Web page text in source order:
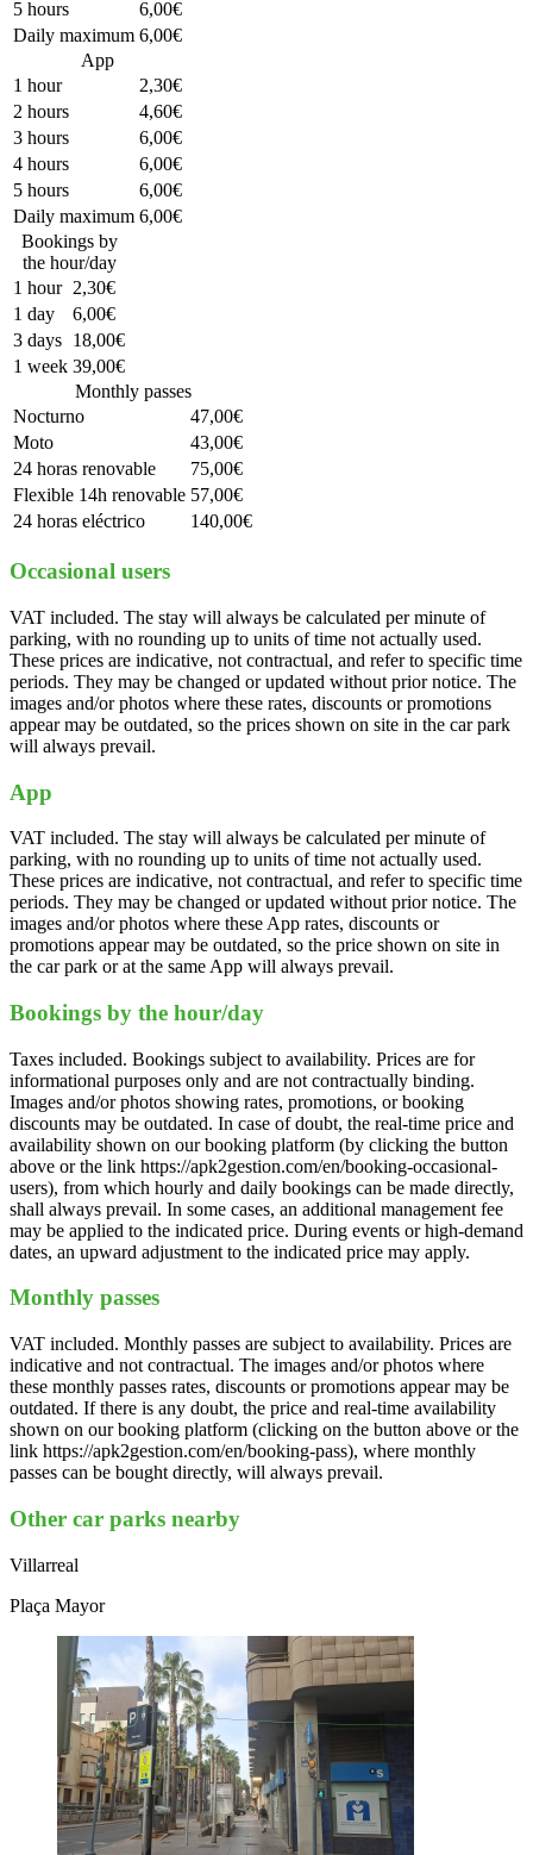
5 hours
6,00€
Daily maximum 6,00€
App
1 hour
2,30€
2 hours
4,60€
3 hours
6,00€
4 hours
6,00€
5 hours
6,00€
Daily maximum 6,00€
Bookings by
the hour/day
1 hour 2,30€
1 day
6,00€
3 days 18,00€
1 week 39,00€
Monthly passes
Nocturno
47,00€
Moto
43,00€
24 horas renovable
75,00€
Flexible 14h renovable 57,00€
24 horas eléctrico
140,00€
Occasional users
VAT included. The stay will always be calculated per minute of
parking, with no rounding up to units of time not actually used.
These prices are indicative, not contractual, and refer to specific time
periods. They may be changed or updated without prior notice. The
images and/or photos where these rates, discounts or promotions
appear may be outdated, so the prices shown on site in the car park
will always prevail.
App
VAT included. The stay will always be calculated per minute of
parking, with no rounding up to units of time not actually used.
These prices are indicative, not contractual, and refer to specific time
periods. They may be changed or updated without prior notice. The
images and/or photos where these App rates, discounts or
promotions appear may be outdated, so the price shown on site in
the car park or at the same App will always prevail.
Bookings by the hour/day
Taxes included. Bookings subject to availability. Prices are for
informational purposes only and are not contractually binding.
Images and/or photos showing rates, promotions, or booking
discounts may be outdated. In case of doubt, the real-time price and
availability shown on our booking platform (by clicking the button
above or the link https://apk2gestion.com/en/booking-occasional-
users), from which hourly and daily bookings can be made directly,
shall always prevail. In some cases, an additional management fee
may be applied to the indicated price. During events or high-demand
dates, an upward adjustment to the indicated price may apply.
Monthly passes
VAT included. Monthly passes are subject to availability. Prices are
indicative and not contractual. The images and/or photos where
these monthly passes rates, discounts or promotions appear may be
outdated. If there is any doubt, the price and real-time availability
shown on our booking platform (clicking on the button above or the
link https://apk2gestion.com/en/booking-pass), where monthly
passes can be bought directly, will always prevail.
Other car parks nearby
Villarreal
Plaça Mayor